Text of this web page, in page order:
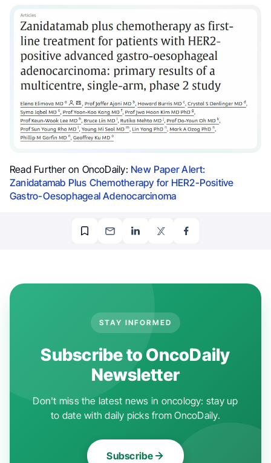
Read Further on OncoDaily: New Paper Alert:
Zanidatamab Plus Chemotherapy for HER2-Positive
Gastro-Oesophageal Adenocarcinoma
STAY INFORMED
Subscribe to OncoDaily
Newsletter
Don't miss the latest news in oncology: stay up
to date with daily picks from OncoDaily.
Subscribe